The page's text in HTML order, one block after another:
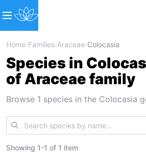
Home›Families›Araceae›Colocasia
Species in
of Araceae family
Browse 1 species in the Colocasia
Showing 1-1 of 1 item